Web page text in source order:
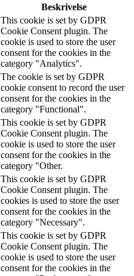
Beskrivelse
This cookie is set by GDPR
Cookie Consent plugin. The
cookie is used to store the user
consent for the cookies in the
category "Analytics".
The cookie is set by GDPR
cookie consent to record the user
consent for the cookies in the
category "Functional".
This cookie is set by GDPR
Cookie Consent plugin. The
cookie is used to store the user
consent for the cookies in the
category "Other.
This cookie is set by GDPR
Cookie Consent plugin. The
cookies is used to store the user
consent for the cookies in the
category "Necessary".
This cookie is set by GDPR
Cookie Consent plugin. The
cookie is used to store the user
consent for the cookies in the